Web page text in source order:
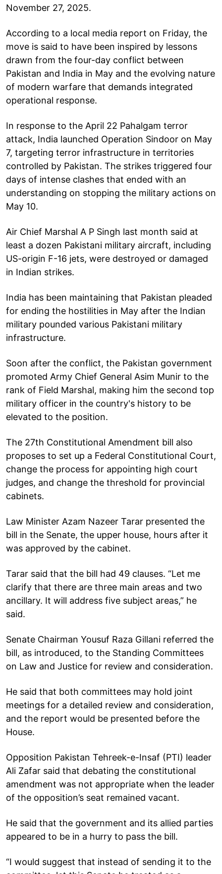
November 27, 2025.
According to a local media report on Friday, the
move is said to have been inspired by lessons
drawn from the four-day conflict between
Pakistan and India in May and the evolving nature
of modern warfare that demands integrated
operational response.
In response to the April 22 Pahalgam terror
attack, India launched Operation Sindoor on May
7, targeting terror infrastructure in territories
controlled by Pakistan. The strikes triggered four
days of intense clashes that ended with an
understanding on stopping the military actions on
May 10.
Air Chief Marshal A P Singh last month said at
least a dozen Pakistani military aircraft, including
US-origin F-16 jets, were destroyed or damaged
in Indian strikes.
India has been maintaining that Pakistan pleaded
for ending the hostilities in May after the Indian
military pounded various Pakistani military
infrastructure.
Soon after the conflict, the Pakistan government
promoted Army Chief General Asim Munir to the
rank of Field Marshal, making him the second top
military officer in the country's history to be
elevated to the position.
The 27th Constitutional Amendment bill also
proposes to set up a Federal Constitutional Court,
change the process for appointing high court
judges, and change the threshold for provincial
cabinets.
Law Minister Azam Nazeer Tarar presented the
bill in the Senate, the upper house, hours after it
was approved by the cabinet.
Tarar said that the bill had 49 clauses. “Let me
clarify that there are three main areas and two
ancillary. It will address five subject areas,” he
said.
Senate Chairman Yousuf Raza Gillani referred the
bill, as introduced, to the Standing Committees
on Law and Justice for review and consideration.
He said that both committees may hold joint
meetings for a detailed review and consideration,
and the report would be presented before the
House.
Opposition Pakistan Tehreek-e-Insaf (PTI) leader
Ali Zafar said that debating the constitutional
amendment was not appropriate when the leader
of the opposition’s seat remained vacant.
He said that the government and its allied parties
appeared to be in a hurry to pass the bill.
“I would suggest that instead of sending it to the